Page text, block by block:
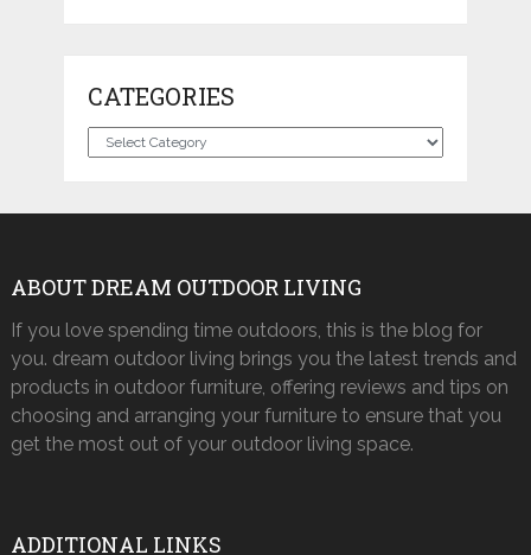
CATEGORIES
Categories
ABOUT DREAM OUTDOOR LIVING
If you love spending time outdoors, this is the blog for
you. dream outdoor living brings you the latest trends and
products in outdoor furniture, offering reviews and tips on
choosing and arranging your furniture to ensure that you
get the most out of your outdoor living space.
ADDITIONAL LINKS